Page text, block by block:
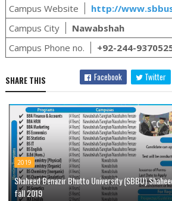
Campus Website
http://
Campus City
Nawabshah
Campus Phone no.
+92-244-
SHARE THIS Facebook Twitter
2019
Shaheed Benazir Bhutto University (SBBU)
fall 2019